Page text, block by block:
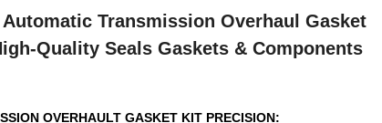
Automatic Transmission Overhaul Gasket
Quality Seals Gaskets & Components
OVERHAULT GASKET KIT PRECISION: